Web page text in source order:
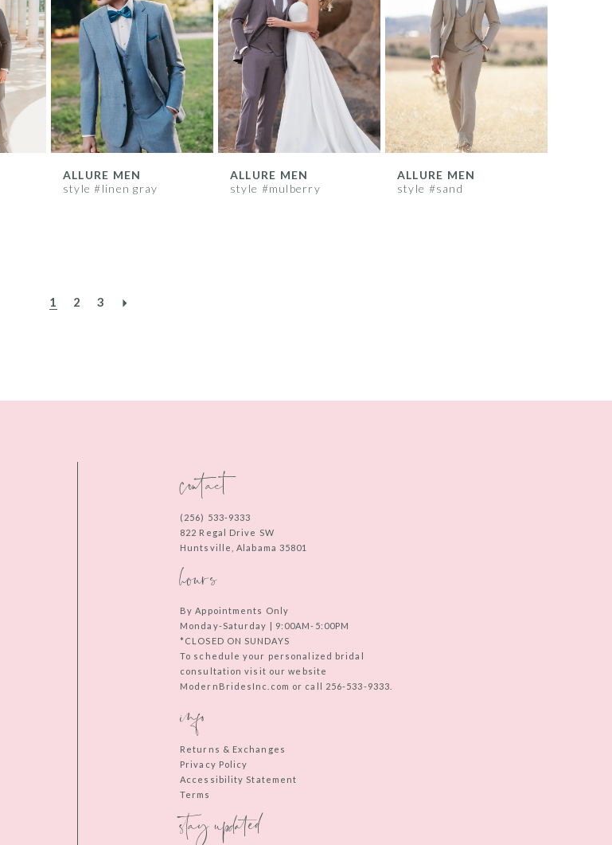
ALLURE MEN
style #linen gray
ALLURE MEN
style #mulberry
ALLURE MEN
style #sand
1 2 3
contact
(256) 533‑9333
822 Regal Drive SW
Huntsville, Alabama 35801
hours
By Appointments Only
Monday-Saturday | 9:00AM-5:00PM
*CLOSED ON SUNDAYS
To schedule your personalized bridal
consultation visit our website
ModernBridesInc.com or call 256-533-9333.
info
Returns & Exchanges
Privacy Policy
Accessibility Statement
Terms
stay updated